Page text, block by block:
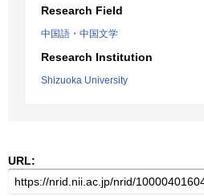
Research Field
中国語・中国文学
Research Institution
Shizuoka University
URL: